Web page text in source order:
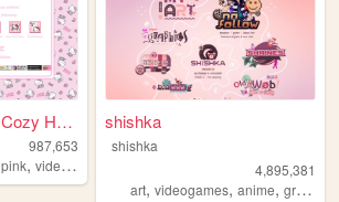
Pizzacat Delights' Cozy Home
987,653
pink, videogames
shishka
shishka
4,895,381
art,videogames,anime,graphics